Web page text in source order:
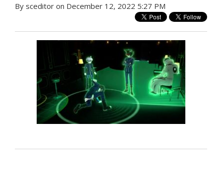
By sceditor on December 12, 2022 5:27 PM